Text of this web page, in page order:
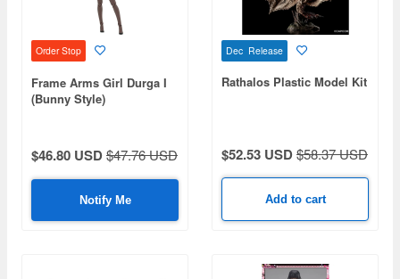
Order Stop
Frame Arms Girl Durga I
(Bunny Style)
$46.80 USD$47.76 USD
Notify Me
Dec Release
Rathalos Plastic Model Kit
$52.53 USD$58.37 USD
Add to cart